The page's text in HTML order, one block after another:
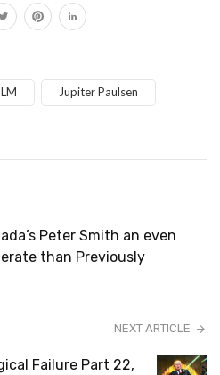
Jupiter Paulsen
Peter Smith an even
than Previously
NEXT ARTICLE
Failure Part 22,